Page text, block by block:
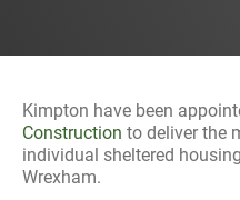
Our Services
Case Studies
Kimpton have been
Construction to deliver the
individual sheltered
Wrexham.